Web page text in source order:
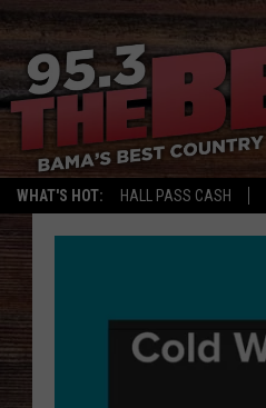
WHAT'S HOT: HALL PASS CASH